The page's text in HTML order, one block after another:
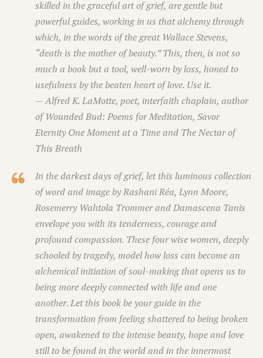
skilled in the graceful art of grief, are gentle but
powerful guides, working in us that alchemy through
which, in the words of the great Wallace Stevens,
“death is the mother of beauty.” This, then, is not so
much a book but a tool, well-worn by loss, honed to
usefulness by the beaten heart of love. Use it.
— Alfred K. LaMotte, poet, interfaith chaplain, author
ofWounded Bud: Poems for Meditation, Savor
Eternity One Moment at a Timeand The Nectar of
This Breath
In the darkest days of grief, let this luminous collection
of word and image by Rashani Réa, Lynn Moore,
Rosemerry Wahtola Trommer and Damascena Tanis
envelope you with its tenderness, courage and
profound compassion. These four wise women, deeply
schooled by tragedy, model how loss can become an
alchemical initiation of soul-making that opens us to
being more deeply connected with life and one
another. Let this book be your guide in the
transformation from feeling shattered to beingbroken
open, awakened to the intense beauty, hope and love
still to be found in the world and in the innermost